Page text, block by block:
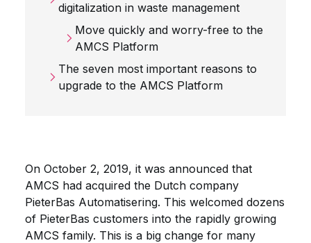
digitalization in waste management
Move quickly and worry-free to the
AMCS Platform
The seven most important reasons to
upgrade to the AMCS Platform
On October 2, 2019, it was announced that
AMCS had acquired the Dutch company
PieterBas Automatisering. This welcomed dozens
of PieterBas customers into the rapidly growing
AMCS family. This is a big change for many